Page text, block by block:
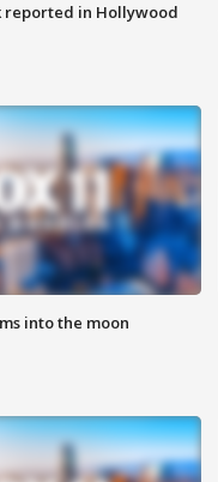
reported in Hollywood
into the moon